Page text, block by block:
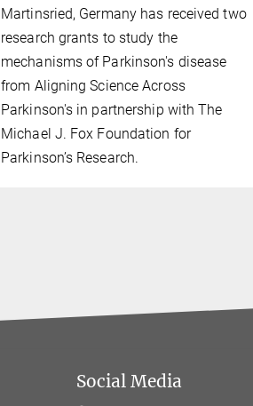
Martinsried, Germany has received two
research grants to study the
mechanisms of Parkinson's disease
from Aligning Science Across
Parkinson's in partnership with The
Michael J. Fox Foundation for
Parkinson’s Research.
Social Media